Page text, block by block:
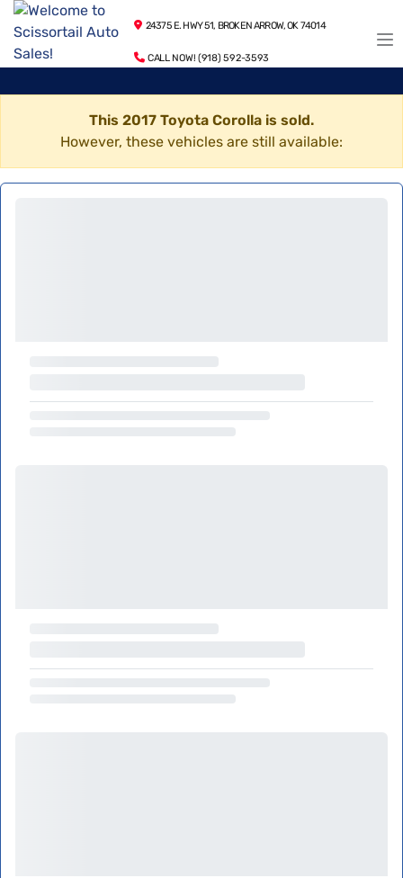
24375 E. HWY 51, BROKEN ARROW, OK 74014
CALL NOW! (918) 592-3593
This 2017 Toyota Corolla is sold.
However, these vehicles are still available: